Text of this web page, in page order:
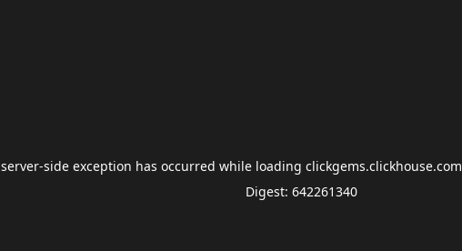
server-side exception has occurred while loading clickgems.clickhouse.com
Digest: 642261340